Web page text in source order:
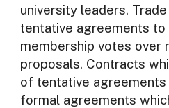
university leaders.
tentative agreements to
membership votes over
proposals. Contracts
of tentative
formal agreements